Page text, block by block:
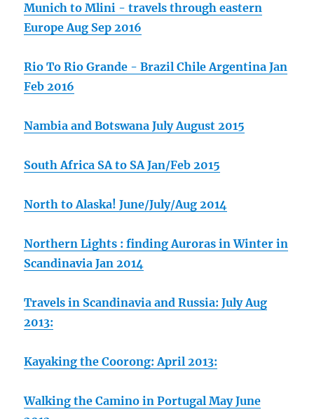
Munich to Mlini - travels through eastern
Europe Aug Sep 2016
Rio To Rio Grande - Brazil Chile Argentina Jan
Feb 2016
Nambia and Botswana July August 2015
South Africa SA to SA Jan/Feb 2015
North to Alaska! June/July/Aug 2014
Northern Lights : finding Auroras in Winter in
Scandinavia Jan 2014
Travels in Scandinavia and Russia: July Aug
2013:
Kayaking the Coorong: April 2013:
Walking the Camino in Portugal May June